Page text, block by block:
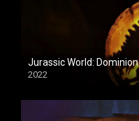
Jurassic World: Dominion
2022